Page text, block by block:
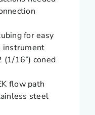
for easy
instrument
16”) coned
flow path
steel